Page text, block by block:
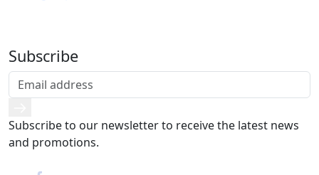
Subscribe
Subscribe to our newsletter to receive the latest news
and promotions.